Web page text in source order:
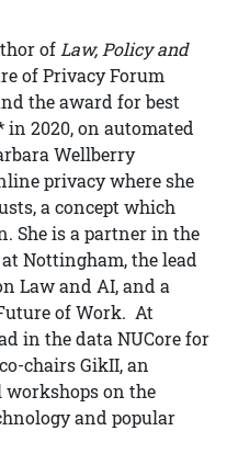
of Law, Policy and
of Privacy Forum
the award for best
2020, on automated
Wellberry
privacy where she
a concept which
She is a partner in the
Nottingham, the lead
Law and AI, and a
of Work. At
in the data NUCore for
chairs GikII, an
on the
and popular